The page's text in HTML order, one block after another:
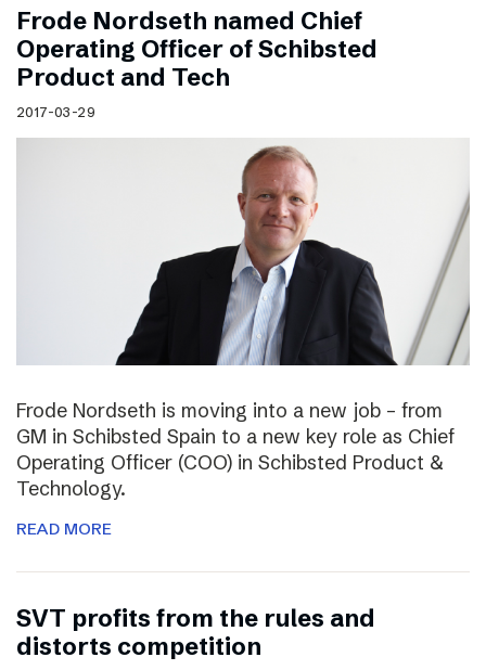
Frode Nordseth named Chief
Operating Officer of Schibsted
Product and Tech
2017-03-29
Frode Nordseth is moving into a new job – from
GM in Schibsted Spain to a new key role as Chief
Operating Officer (COO) in Schibsted Product &
Technology.
READ MORE
SVT profits from the rules and
distorts competition